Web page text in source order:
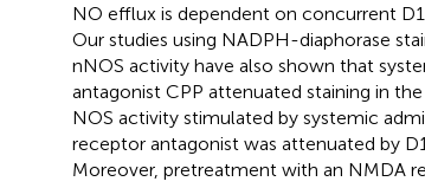
NO efflux is dependent on concurrent
Our studies using NADPH-diaphorase
nNOS activity have also shown that
antagonist CPP attenuated staining in
NOS activity stimulated by systemic
receptor antagonist was attenuated by
Moreover, pretreatment with an NMDA